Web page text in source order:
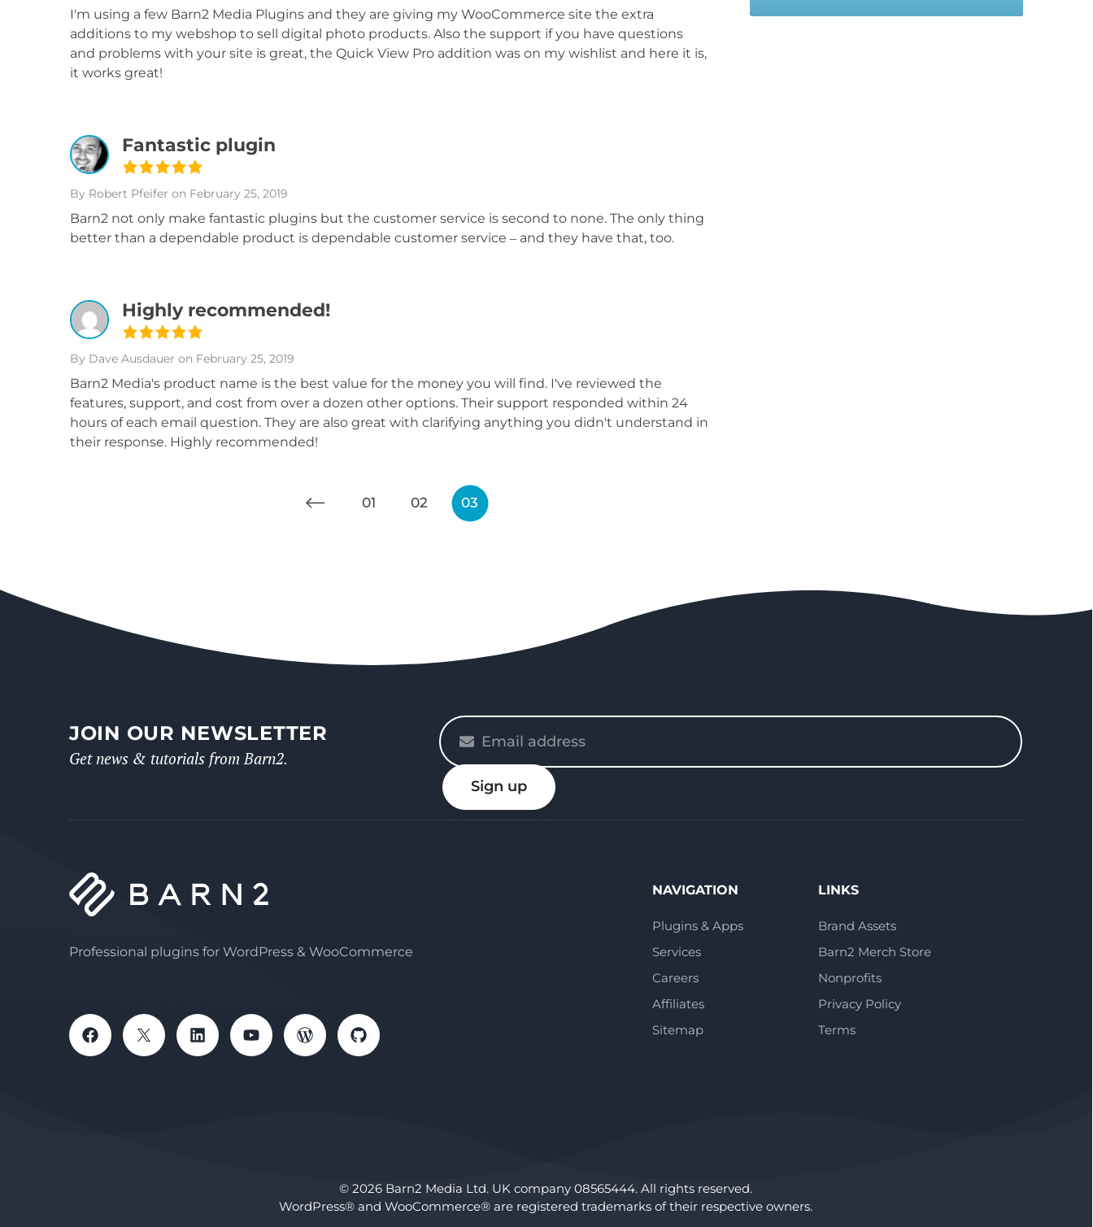
I'm using a few Barn2 Media Plugins and they are giving my WooCommerce site the extra
additions to my webshop to sell digital photo products. Also the support if you have questions
and problems with your site is great, the Quick View Pro addition was on my wishlist and here it is,
it works great!
Fantastic plugin
By Robert Pfeifer on February 25, 2019
Barn2 not only make fantastic plugins but the customer service is second to none. The only thing
better than a dependable product is dependable customer service – and they have that, too.
Highly recommended!
By Dave Ausdauer on February 25, 2019
Barn2 Media's product name is the best value for the money you will find. I've reviewed the
features, support, and cost from over a dozen other options. Their support responded within 24
hours of each email question. They are also great with clarifying anything you didn't understand in
their response. Highly recommended!
01 02 03
JOIN OUR NEWSLETTER
Get news & tutorials from Barn2.
Please
enter
your
emailSign up
Professional plugins for WordPress & WooCommerce
NAVIGATION
Plugins & Apps
Services
Careers
Affiliates
Sitemap
LINKS
Brand Assets
Barn2 Merch Store
Nonprofits
Privacy Policy
Terms
© 2026 Barn2 Media Ltd. UK company 08565444. All rights reserved.
WordPress® and WooCommerce® are registered trademarks of their respective owners.